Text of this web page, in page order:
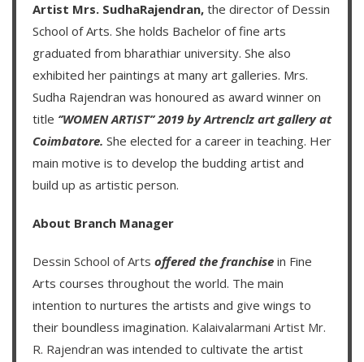
Artist Mrs. SudhaRajendran, the director of Dessin
School of Arts. She holds Bachelor of fine arts
graduated from bharathiar university. She also
exhibited her paintings at many art galleries. Mrs.
Sudha Rajendran was honoured as award winner on
title ‘’WOMEN ARTIST’’ 2019 by Artrenclz art gallery at
Coimbatore. She elected for a career in teaching. Her
main motive is to develop the budding artist and
build up as artistic person.
About Branch Manager
Dessin School of Arts offered the franchise in Fine
Arts courses throughout the world. The main
intention to nurtures the artists and give wings to
their boundless imagination. Kalaivalarmani Artist Mr.
R. Rajendran was intended to cultivate the artist